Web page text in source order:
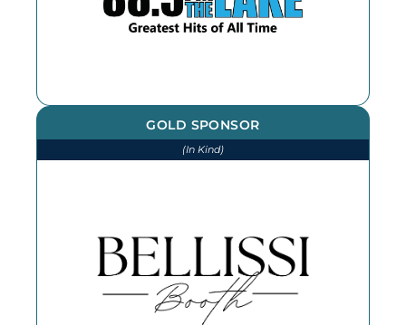
GOLD SPONSOR
(In Kind)
every event throughout the year -
book them for your next event!